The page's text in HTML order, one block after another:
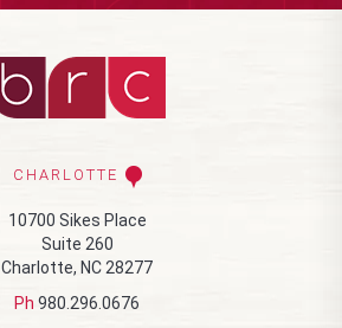
CHARLOTTE
10700 Sikes Place
Suite 260
Charlotte, NC 28277
Ph 980.296.0676